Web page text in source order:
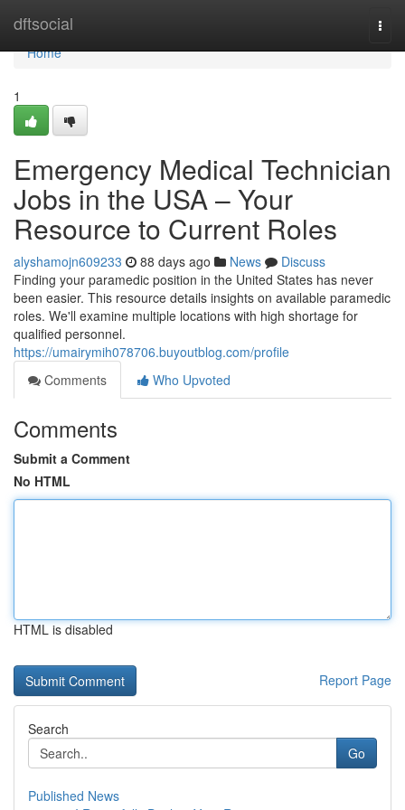
dftsocial
Home
Home
1
Emergency Medical Technician
Jobs in the USA – Your
Resource to Current Roles
alyshamojn609233 88 days ago News
Discuss
Finding your paramedic position in the United States has never
been easier. This resource details insights on available paramedic
roles. We'll examine multiple locations with high shortage for
qualified personnel.
https://umairymih078706.buyoutblog.com/profile
Comments
Who Upvoted
Comments
Submit a Comment
No HTML
HTML is disabled
Report Page
Search
Go
Published News